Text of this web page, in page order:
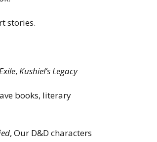
stories.
, Kushiel’s Legacy
books, literary
, Our D&D characters